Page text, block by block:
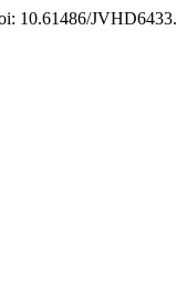
10.61486/JVHD6433.